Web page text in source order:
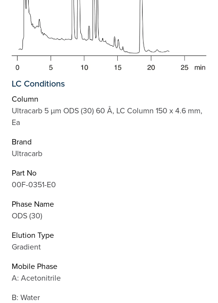
LC Conditions
Column
Ultracarb 5 µm ODS (30) 60 Å, LC Column 150 x 4.6 mm,
Ea
Brand
Ultracarb
Part No
00F-0351-E0
Phase Name
ODS (30)
Elution Type
Gradient
Mobile Phase
A: Acetonitrile
B: Water